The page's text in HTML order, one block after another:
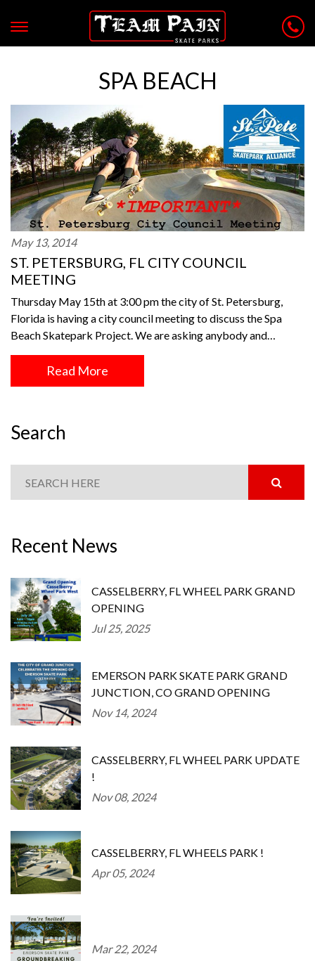
SPA BEACH
May 13, 2014
ST. PETERSBURG, FL CITY COUNCIL
MEETING
Thursday May 15th at 3:00 pm the city of St. Petersburg,
Florida is having a city council meeting to discuss the Spa
Beach Skatepark Project. We are asking anybody and…
Read More
Search
Recent News
CASSELBERRY, FL WHEEL PARK GRAND
OPENING
Jul 25, 2025
EMERSON PARK SKATE PARK GRAND
JUNCTION, CO GRAND OPENING
Nov 14, 2024
CASSELBERRY, FL WHEEL PARK UPDATE
!
Nov 08, 2024
CASSELBERRY, FL WHEELS PARK !
Apr 05, 2024
Mar 22, 2024